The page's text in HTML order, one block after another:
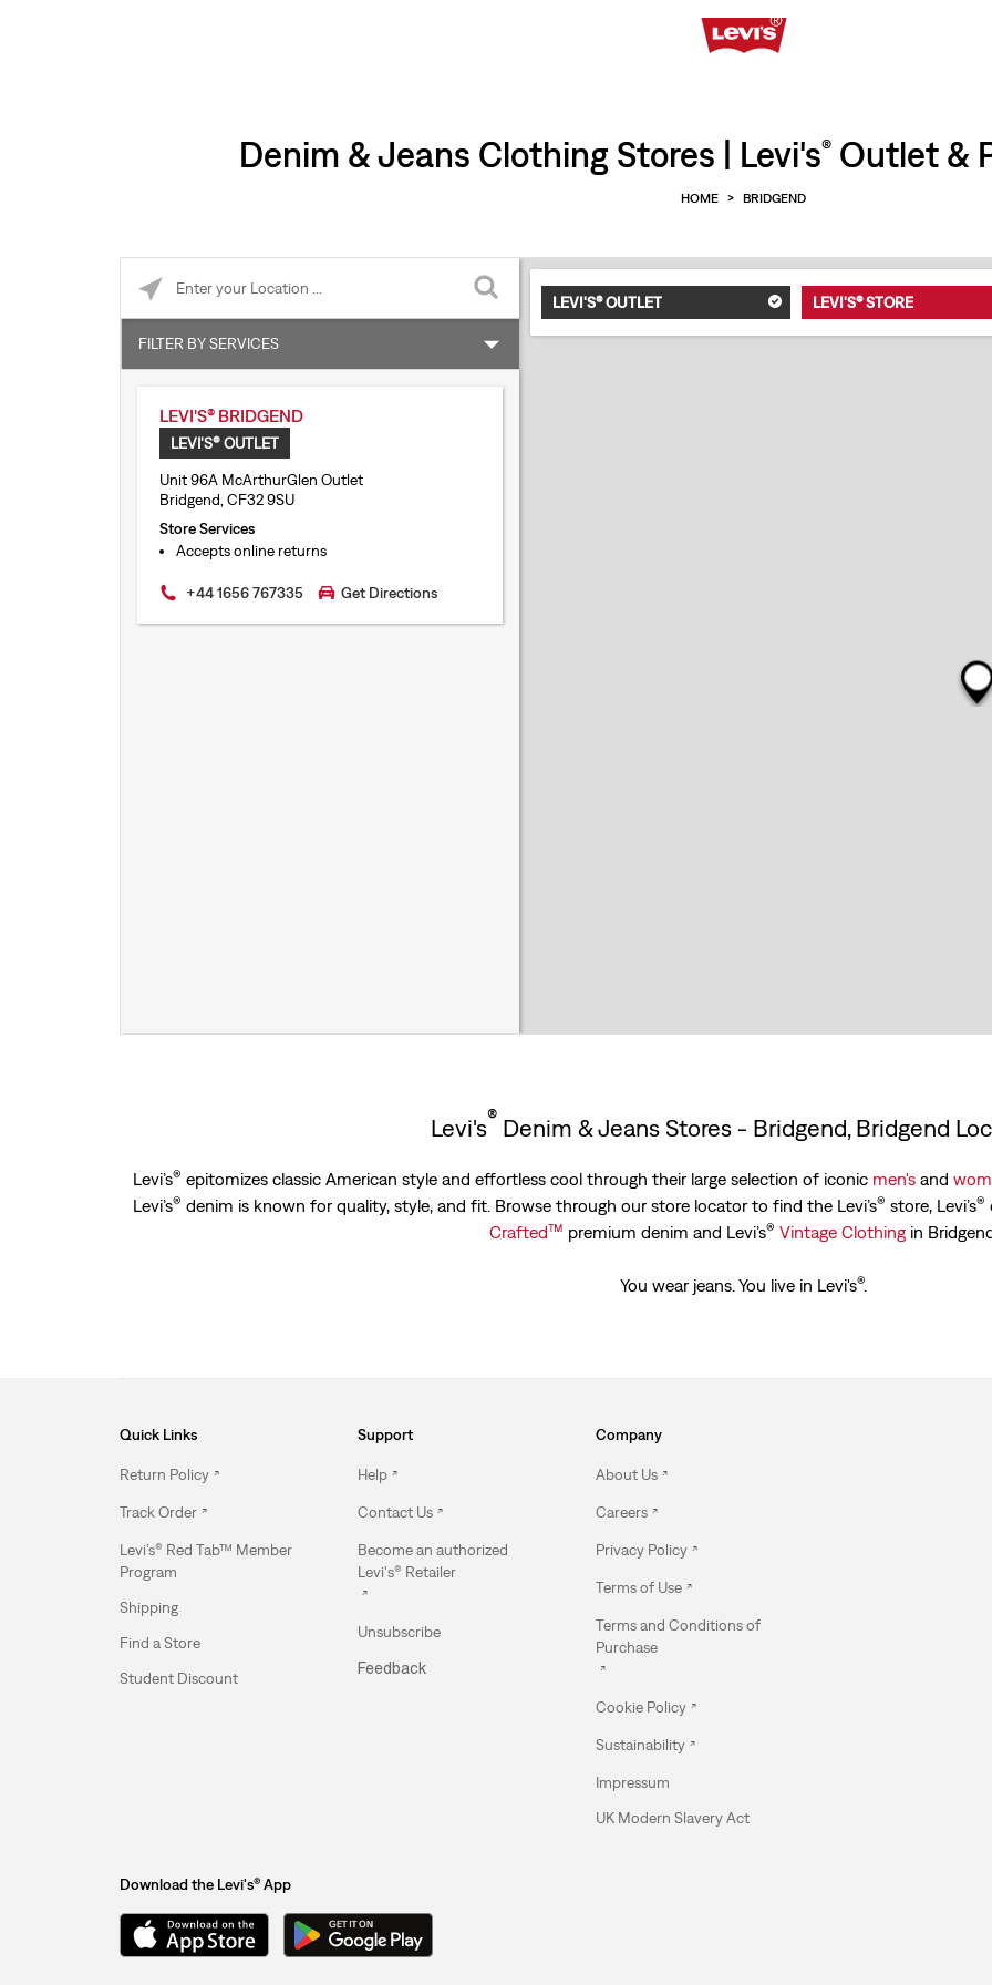
Denim & Jeans Clothing Stores | Levi's®Outlet &
HOME > BRIDGEND
FILTER BY SERVICES
Accepts online returns
LEVI'S® BRIDGEND
LEVI'S® OUTLET
Unit 96A McArthurGlen Outlet
Bridgend, CF32 9SU
Store Services
Accepts online returns
+44 1656 767335 Get Directions
LEVI'S® OUTLET LEVI'S® STORE
Levi's® Denim & Jeans Stores - Bridgend, Bridgend
Levi’s® epitomizes classic American style and effortless cool through their large selection of iconic men'sand
Levi’s® denim is known for quality, style, and fit. Browse through our store locator to find the Levi’s® store, Levi’s®
Crafted™ premium denim and Levi’s® Vintage Clothingin
You wear jeans. You live in Levi's®.
Quick Links
Return Policy
Track Order
Levi’s® Red Tab™ Member
Program
Shipping
Find a Store
Student Discount
Support
Help
Contact Us
Become an authorized
Levi's® Retailer
Unsubscribe
Feedback
Company
About Us
Careers
Privacy Policy
Terms of Use
Terms and Conditions of
Purchase
Cookie Policy
Sustainability
Impressum
UK Modern Slavery Act
Download the Levi's® App